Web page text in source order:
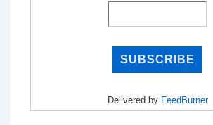
Delivered by FeedBurner